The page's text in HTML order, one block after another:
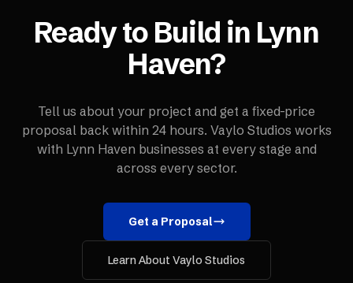
Ready to Build in Lynn
Haven?
Tell us about your project and get a fixed-price
proposal back within 24 hours. Vaylo Studios works
with Lynn Haven businesses at every stage and
across every sector.
Get a Proposal
Learn About Vaylo Studios